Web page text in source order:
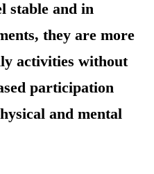
stable and in
they are more
activities without
participation
and mental